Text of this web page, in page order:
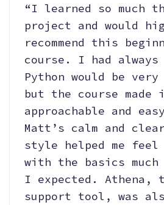
“I learned so much
project and would
recommend this
course. I had always
Python would be
but the course made
approachable and
Matt’s calm and
style helped me feel
with the basics
I expected. Athena,
support tool, was